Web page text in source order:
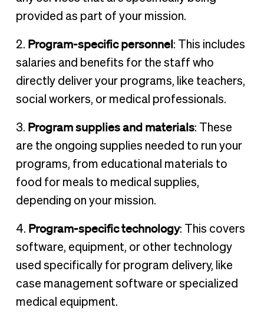
provided as part of your mission.
2. Program-specific personnel: This includes
salaries and benefits for the staff who
directly deliver your programs, like teachers,
social workers, or medical professionals.
3. Program supplies and materials: These
are the ongoing supplies needed to run your
programs, from educational materials to
food for meals to medical supplies,
depending on your mission.
4. Program-specific technology: This covers
software, equipment, or other technology
used specifically for program delivery, like
case management software or specialized
medical equipment.